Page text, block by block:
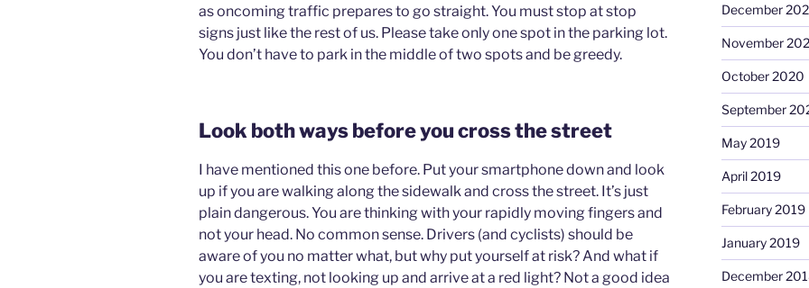
as oncoming traffic prepares to go straight. You must stop at stop
signs just like the rest of us. Please take only one spot in the parking lot.
You don’t have to park in the middle of two spots and be greedy.
Look both ways before you cross the street
I have mentioned this one before. Put your smartphone down and look
up if you are walking along the sidewalk and cross the street. It’s just
plain dangerous. You are thinking with your rapidly moving fingers and
not your head. No common sense. Drivers (and cyclists) should be
aware of you no matter what, but why put yourself at risk? And what if
you are texting, not looking up and arrive at a red light? Not a good idea
December
November
October 2020
September
May 2019
April 2019
February 2019
January 2019
December